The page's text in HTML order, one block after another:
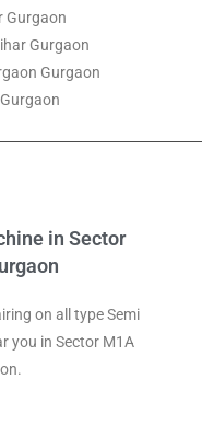
Gurgaon
Gurgaon
Gurgaon
in Sector
on all type Semi
you in Sector M1A